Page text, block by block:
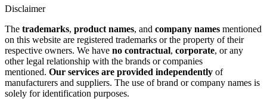
Disclaimer
The trademarks, product names, and company names mentioned
on this website are registered trademarks or the property of their
respective owners. We have no contractual, corporate, or any
other legal relationship with the brands or companies
mentioned. Our services are provided independently of
manufacturers and suppliers. The use of brand or company names is
solely for identification purposes.